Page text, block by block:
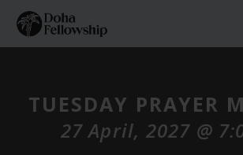
TUESDAY PRAYER
27 April, 2027 @